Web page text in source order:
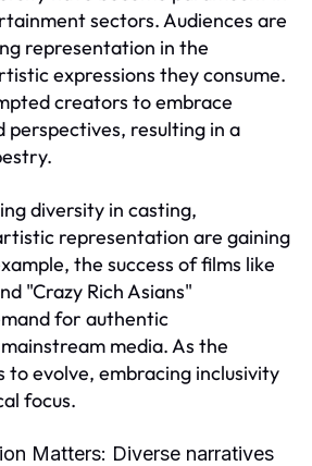
sectors. Audiences are
representation in the
expressions they consume.
creators to embrace
perspectives, resulting in a
diversity in casting,
representation are gaining
the success of films like
"Crazy Rich Asians"
for authentic
media. As the
to evolve, embracing inclusivity
focus.
Matters: Diverse narratives